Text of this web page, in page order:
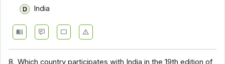
India
8. Which country participates with India in the 19th edition of